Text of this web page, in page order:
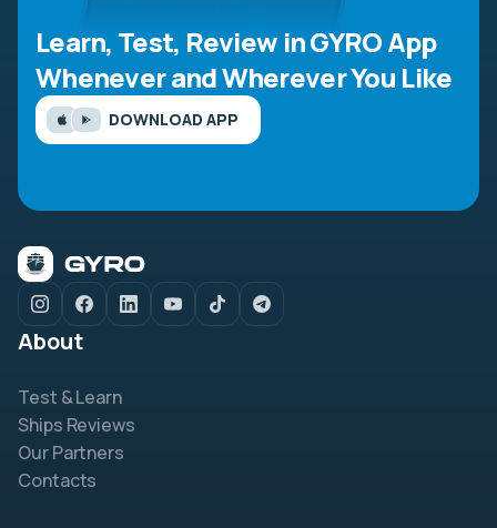
Learn, Test, Review in GYRO App
Whenever and Wherever You Like
DOWNLOAD APP
About
Test & Learn
Ships Reviews
Our Partners
Contacts